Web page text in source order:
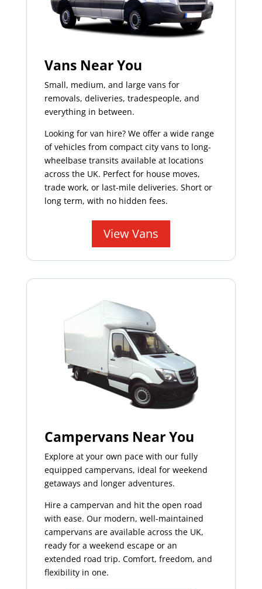
Vans Near You
Small, medium, and large vans for
removals, deliveries, tradespeople, and
everything in between.
Looking for van hire? We offer a wide range
of vehicles from compact city vans to long-
wheelbase transits available at locations
across the UK. Perfect for house moves,
trade work, or last-mile deliveries. Short or
long term, with no hidden fees.
View Vans
Campervans Near You
Explore at your own pace with our fully
equipped campervans, ideal for weekend
getaways and longer adventures.
Hire a campervan and hit the open road
with ease. Our modern, well-maintained
campervans are available across the UK,
ready for a weekend escape or an
extended road trip. Comfort, freedom, and
flexibility in one.